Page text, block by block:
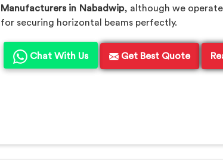
Manufacturers in Nabadwip, although we
for securing horizontal beams perfectly.
Chat With Us Get Best Quote